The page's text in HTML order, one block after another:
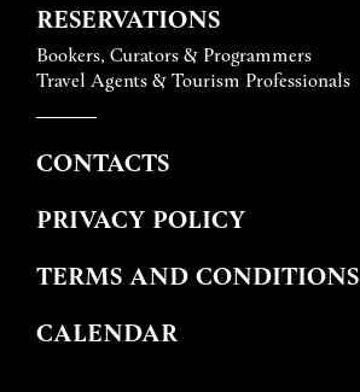
RESERVATIONS
Bookers, Curators & Programmers
Travel Agents & Tourism Professionals
CONTACTS
PRIVACY POLICY
TERMS AND CONDITIONS
CALENDAR